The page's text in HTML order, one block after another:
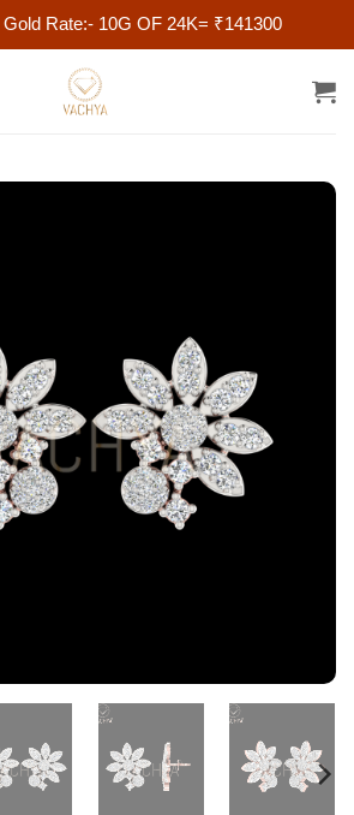
Rate:- 10G OF 24K= ₹141300